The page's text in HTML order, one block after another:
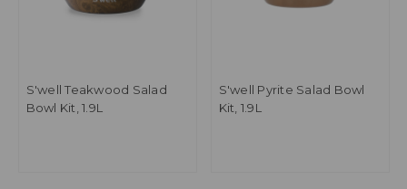
S'well Teakwood Salad
Bowl Kit, 1.9L
S'well Pyrite Salad Bowl
Kit, 1.9L